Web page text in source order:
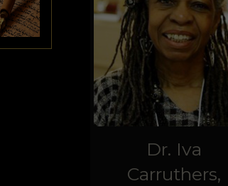
Dr. Iva
Carruthers,